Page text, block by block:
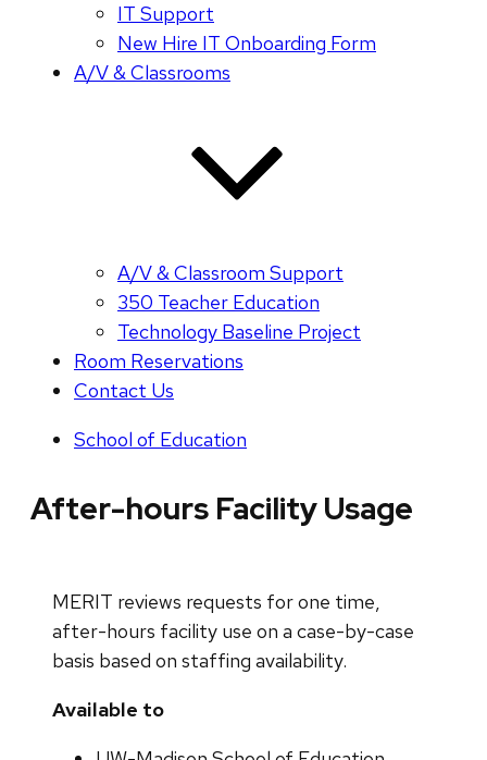
IT Support
New Hire IT Onboarding Form
A/V & Classrooms
A/V & Classroom Support
350 Teacher Education
Technology Baseline Project
Room Reservations
Contact Us
School of Education
After-hours Facility Usage
MERIT reviews requests for one time,
after-hours facility use on a case-by-case
basis based on staffing availability.
Available to